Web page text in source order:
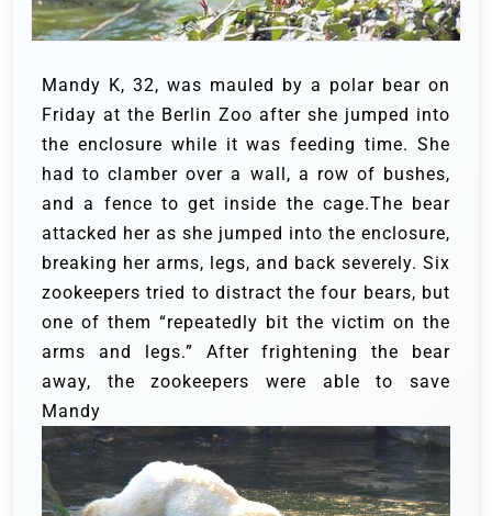
Mandy K, 32, was mauled by a polar bear on
Friday at the Berlin Zoo after she jumped into
the enclosure while it was feeding time. She
had to clamber over a wall, a row of bushes,
and a fence to get inside the cage.The bear
attacked her as she jumped into the enclosure,
breaking her arms, legs, and back severely. Six
zookeepers tried to distract the four bears, but
one of them “repeatedly bit the victim on the
arms and legs.” After frightening the bear
away, the zookeepers were able to save
Mandy